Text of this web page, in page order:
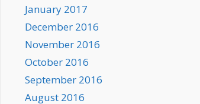
January 2017
December 2016
November 2016
October 2016
September 2016
August 2016